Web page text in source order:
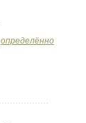
определённо